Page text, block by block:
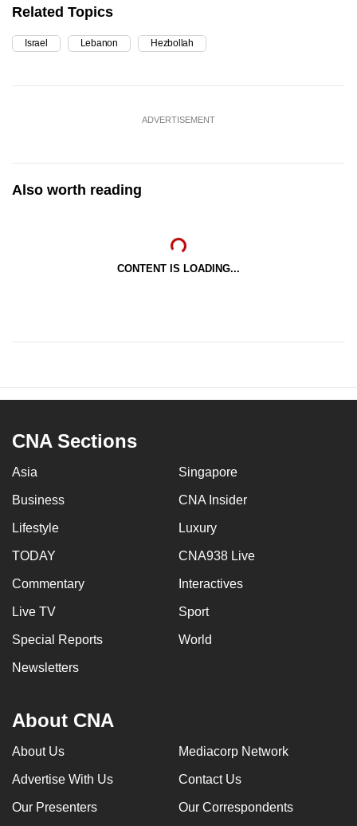
Related Topics
Israel Lebanon Hezbollah
ADVERTISEMENT
Also worth reading
CONTENT IS LOADING...
CNA Sections
Asia Singapore
Business CNA Insider
Lifestyle Luxury
TODAY CNA938 Live
Commentary Interactives
Live TV Sport
Special Reports World
Newsletters
About CNA
About Us Mediacorp Network
Advertise With Us Contact Us
Our Presenters Our Correspondents